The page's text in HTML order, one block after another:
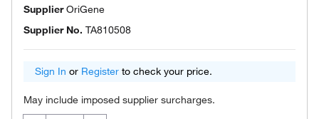
SupplierOriGene
Supplier No. TA810508
Sign In or Register to check your price.
May include imposed supplier surcharges.